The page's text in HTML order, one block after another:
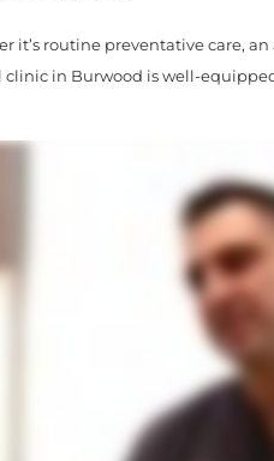
it’s routine preventative care,
in Burwood is well-